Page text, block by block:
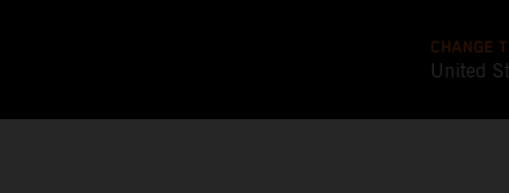
CHANGE
United